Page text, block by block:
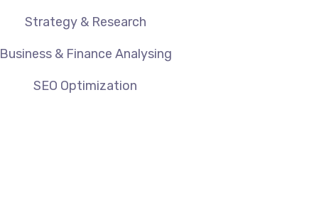
Strategy & Research
Business & Finance Analysing
SEO Optimization